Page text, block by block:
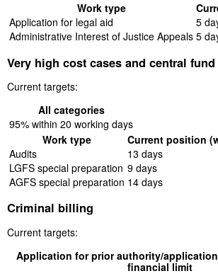
Work type
Application for legal aid
5
Administrative Interest of Justice Appeals 5
Very high cost cases and central
Current targets:
All categories
95% within 20 working days
Work type
Current position
Audits
13 days
LGFS special preparation 9 days
AGFS special preparation 14 days
Criminal billing
Current targets:
Application for prior authority/
financial limit